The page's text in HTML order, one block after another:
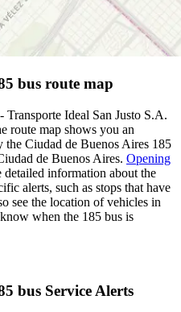
bus route map
Ideal San Justo S.A.
route map shows you an
Ciudad de Buenos Aires 185
de Buenos Aires. Opening
information about the
alerts, such as stops that have
see the location of vehicles in
when the 185 bus is
bus Service Alerts